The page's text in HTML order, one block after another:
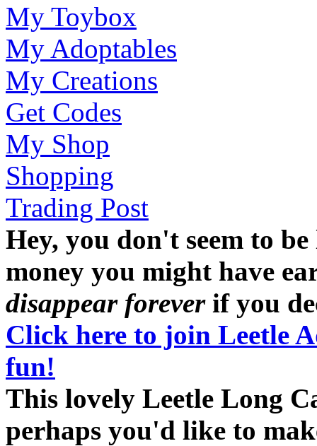
My Toybox
My Adoptables
My Creations
Get Codes
My Shop
Shopping
Trading Post
Hey, you don't seem to
money you might have
disappear foreverif you
Click here to join Leetle
fun!
This lovely Leetle Long
perhaps you'd like to